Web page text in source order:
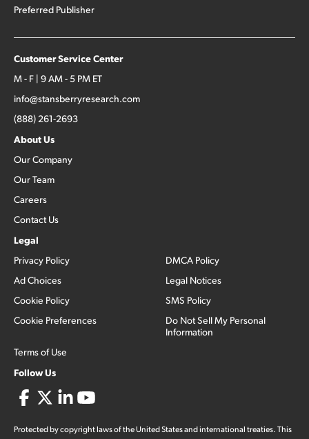
Preferred Publisher
Customer Service Center
M - F | 9 AM - 5 PM ET
info@stansberryresearch.com
(888) 261-2693
About Us
Our Company
Our Team
Careers
Contact Us
Legal
Privacy Policy
Ad Choices
Cookie Policy
Cookie Preferences
Terms of Use
DMCA Policy
Legal Notices
SMS Policy
Do Not Sell My Personal
Information
Follow Us
Protected by copyright laws of the United States and international treaties. This